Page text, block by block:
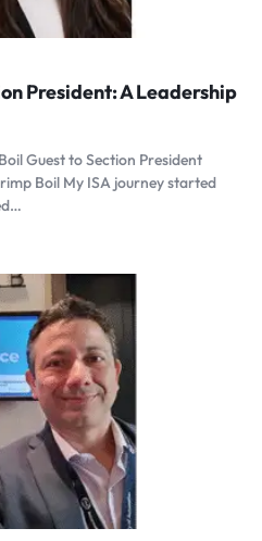
President: A Leadership
Guest to Section President
Boil My ISA journey started